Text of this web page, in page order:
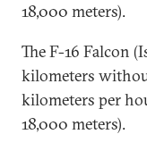
18,000 meters).
The F-16 Falcon
kilometers
kilometers per
18,000 meters).